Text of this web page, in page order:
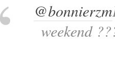
@bonnierzm
weekend